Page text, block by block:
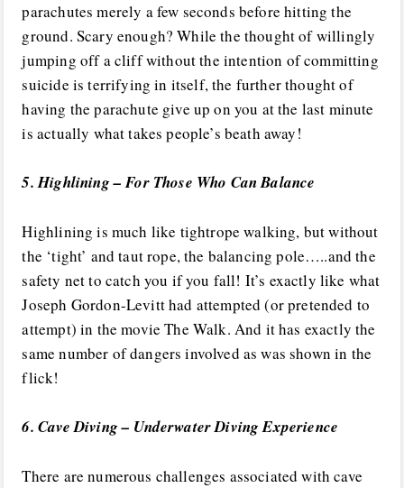
parachutes merely a few seconds before hitting the
ground. Scary enough? While the thought of willingly
jumping off a cliff without the intention of committing
suicide is terrifying in itself, the further thought of
having the parachute give up on you at the last minute
is actually what takes people’s beath away!
5. Highlining – For Those Who Can Balance
Highlining is much like tightrope walking, but without
the ‘tight’ and taut rope, the balancing pole…..and the
safety net to catch you if you fall! It’s exactly like what
Joseph Gordon-Levitt had attempted (or pretended to
attempt) in the movie The Walk. And it has exactly the
same number of dangers involved as was shown in the
flick!
6. Cave Diving – Underwater Diving Experience
There are numerous challenges associated with cave